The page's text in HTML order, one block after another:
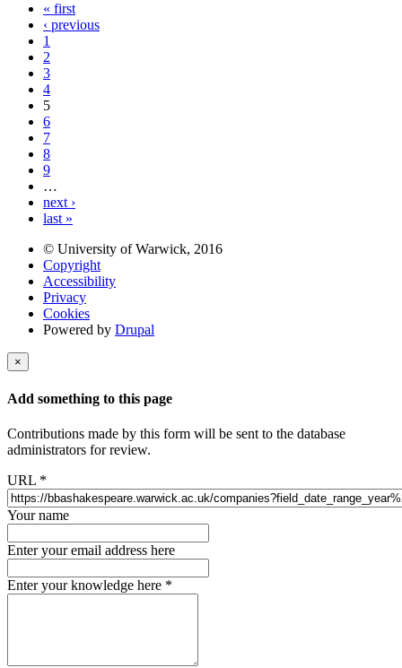
« first
‹ previous
1
2
3
4
5
6
7
8
9
…
next ›
last »
© University of Warwick, 2016
Copyright
Accessibility
Privacy
Cookies
Powered by Drupal
×
Add something to this page
Contributions made by this form will be sent to the database
administrators for review.
URL *
Your name
Enter your email address here
Enter your knowledge here *